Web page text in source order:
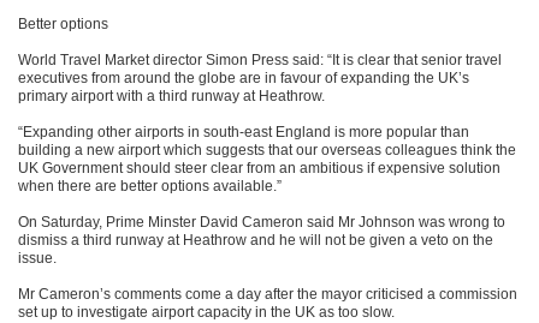
Better options
World Travel Market director Simon Press said: “It is clear that senior travel
executives from around the globe are in favour of expanding the UK’s
primary airport with a third runway at Heathrow.
“Expanding other airports in south-east England is more popular than
building a new airport which suggests that our overseas colleagues think the
UK Government should steer clear from an ambitious if expensive solution
when there are better options available.”
On Saturday, Prime Minster David Cameron said Mr Johnson was wrong to
dismiss a third runway at Heathrow and he will not be given a veto on the
issue.
Mr Cameron’s comments come a day after the mayor criticised a commission
set up to investigate airport capacity in the UK as too slow.